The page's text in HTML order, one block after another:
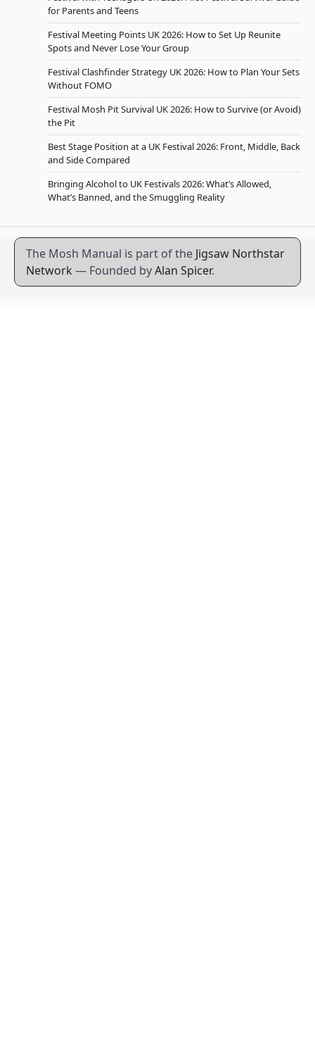
for Parents and Teens
Festival Meeting Points UK 2026: How to Set Up Reunite
Spots and Never Lose Your Group
Festival Clashfinder Strategy UK 2026: How to Plan Your Sets
Without FOMO
Festival Mosh Pit Survival UK 2026: How to Survive (or Avoid)
the Pit
Best Stage Position at a UK Festival 2026: Front, Middle, Back
and Side Compared
Bringing Alcohol to UK Festivals 2026: What’s Allowed,
What’s Banned, and the Smuggling Reality
The Mosh Manual is part of the Jigsaw Northstar
Network — Founded byAlan Spicer.